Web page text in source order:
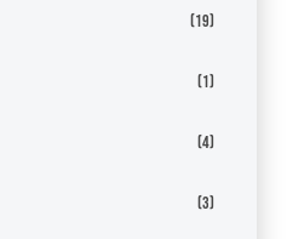
(19)
(1)
(4)
(3)